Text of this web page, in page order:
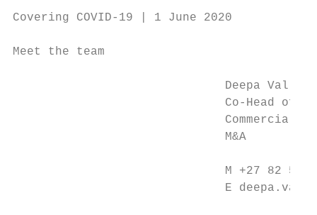
Covering COVID-19 | 1 June 2020
Meet the team
Deepa
Co-Head of
Commercial;
M&A
M +27 82 571
E